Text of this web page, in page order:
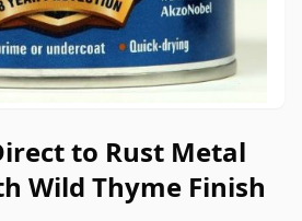
to Rust Metal
Wild Thyme Finish